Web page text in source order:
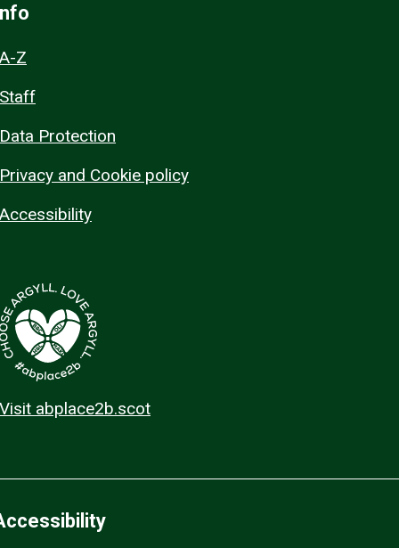
A-Z
Staff
Data Protection
Privacy and Cookie policy
Accessibility
Visit abplace2b.scot